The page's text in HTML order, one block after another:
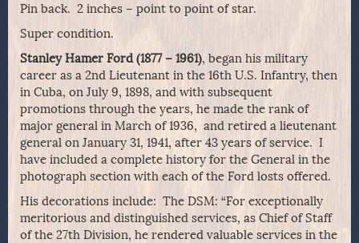
Pin back. 2 inches – point to point of star.
Super condition.
Stanley Hamer Ford (1877 – 1961), began his military
career as a 2nd Lieutenant in the 16th U.S. Infantry, then
in Cuba, on July 9, 1898, and with subsequent
promotions through the years, he made the rank of
major general in March of 1936, and retired a lieutenant
general on January 31, 1941, after 43 years of service. I
have included a complete history for the General in the
photograph section with each of the Ford losts offered.
His decorations include: The DSM: “For exceptionally
meritorious and distinguished services, as Chief of Staff
of the 27th Division, he rendered valuable services in the